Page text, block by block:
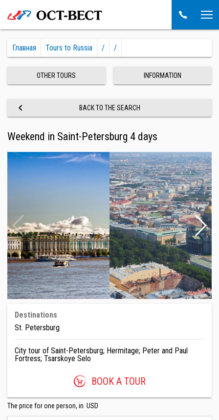
Главная Tours to Russia / /
OTHER TOURS INFORMATION
keyboard_arrow_left BACK TO THE SEARCH
Weekend in Saint-Petersburg 4 days
Destinations
St. Petersburg
City tour of Saint-Petersburg; Hermitage; Peter and Paul
Fortress; Tsarskoye Selo
BOOK A TOUR
The price for one person, in USD